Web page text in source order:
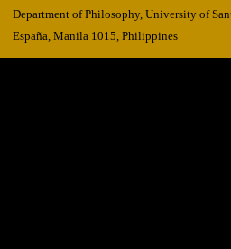
Department of Philosophy, University of
España, Manila 1015, Philippines